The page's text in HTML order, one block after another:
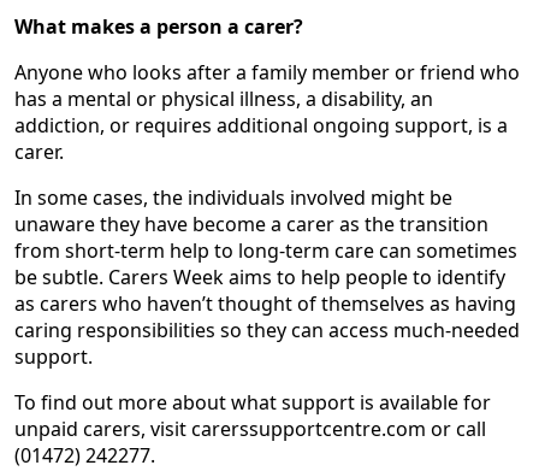
What makes a person a carer?
Anyone who looks after a family member or friend who
has a mental or physical illness, a disability, an
addiction, or requires additional ongoing support, is a
carer.
In some cases, the individuals involved might be
unaware they have become a carer as the transition
from short-term help to long-term care can sometimes
be subtle. Carers Week aims to help people to identify
as carers who haven’t thought of themselves as having
caring responsibilities so they can access much-needed
support.
To find out more about what support is available for
unpaid carers, visit carerssupportcentre.com or call
(01472) 242277.